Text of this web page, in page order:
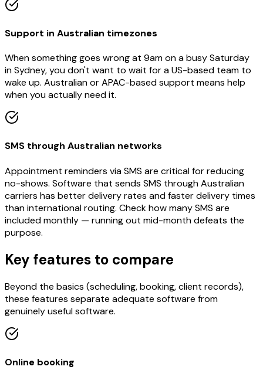
Support in Australian timezones
When something goes wrong at 9am on a busy Saturday
in Sydney, you don't want to wait for a US-based team to
wake up. Australian or APAC-based support means help
when you actually need it.
SMS through Australian networks
Appointment reminders via SMS are critical for reducing
no-shows. Software that sends SMS through Australian
carriers has better delivery rates and faster delivery times
than international routing. Check how many SMS are
included monthly — running out mid-month defeats the
purpose.
Key features to compare
Beyond the basics (scheduling, booking, client records),
these features separate adequate software from
genuinely useful software.
Online booking